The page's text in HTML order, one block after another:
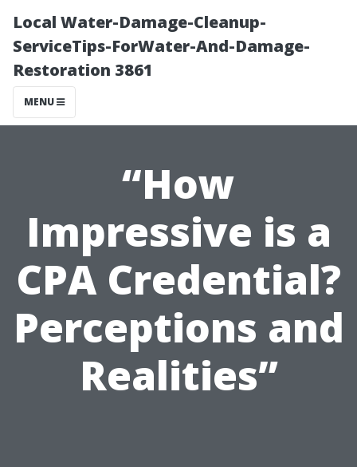
Local Water-Damage-Cleanup-
ServiceTips-ForWater-And-Damage-
Restoration 3861
MENU
“How
Impressive is a
CPA Credential?
Perceptions and
Realities”